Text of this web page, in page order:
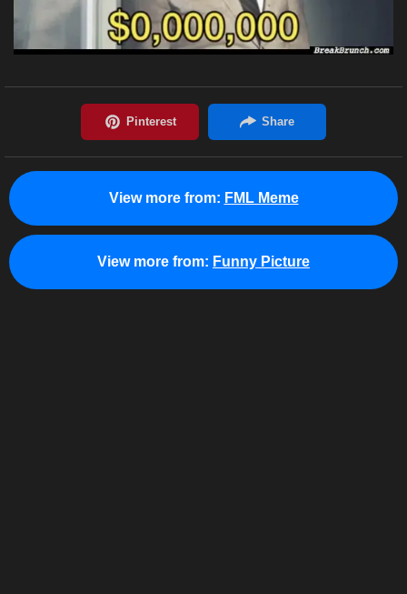
View more from: FML Meme
View more from: Funny Picture